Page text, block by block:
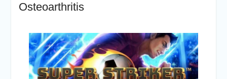
Osteoarthritis